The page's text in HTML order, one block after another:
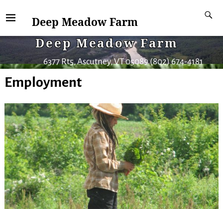
Deep Meadow Farm
Deep Meadow Farm
6377 Rt5, Ascutney, VT 05089 (802) 674-4181
Employment